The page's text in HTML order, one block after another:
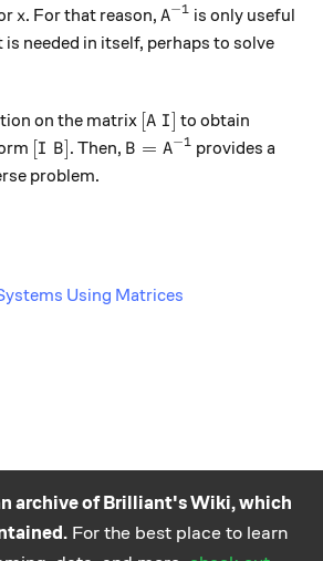
x
x. For that reason, A^{-1}
A−1 is only useful
needed in itself, perhaps to solve
on the matrix [A \ I]
[A I] to obtain
[I \ B]
[I B]. Then, B = A^{-1}
B = A−1 provides a
problem.
Using Matrices
archive of Brilliant's Wiki, which
For the best place to learn
Practice math
Careers Help Terms Privacy